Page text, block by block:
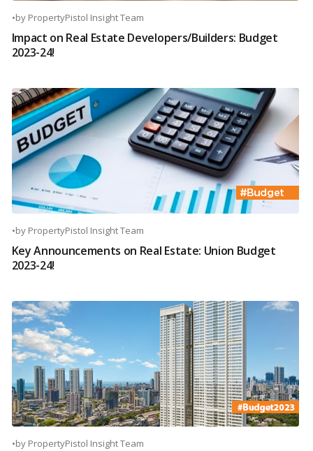
•by PropertyPistol Insight Team
Impact on Real Estate Developers/Builders: Budget
2023-24!
•by PropertyPistol Insight Team
Key Announcements on Real Estate: Union Budget
2023-24!
•by PropertyPistol Insight Team